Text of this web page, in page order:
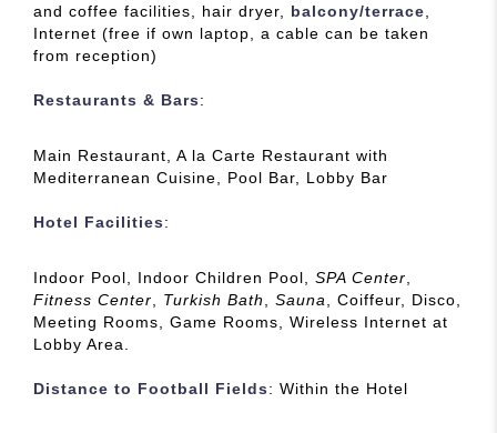
and coffee facilities, hair dryer, balcony/terrace
Internet (free if own laptop, a cable can be taken
from reception)
Restaurants & Bars:
Main Restaurant, A la Carte Restaurant with
Mediterranean Cuisine, Pool Bar, Lobby Bar
Hotel Facilities:
Indoor Pool, Indoor Children Pool, SPA Center
Fitness Center
Turkish Bath Sauna
, Coiffeur, Disco,
Meeting Rooms, Game Rooms, Wireless Internet at
Lobby Area.
Distance to Football Fields: Within the Hotel